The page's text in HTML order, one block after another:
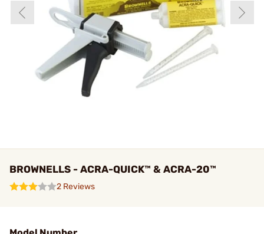
BROWNELLS - ACRA-QUICK™ & ACRA-20™
2 Reviews